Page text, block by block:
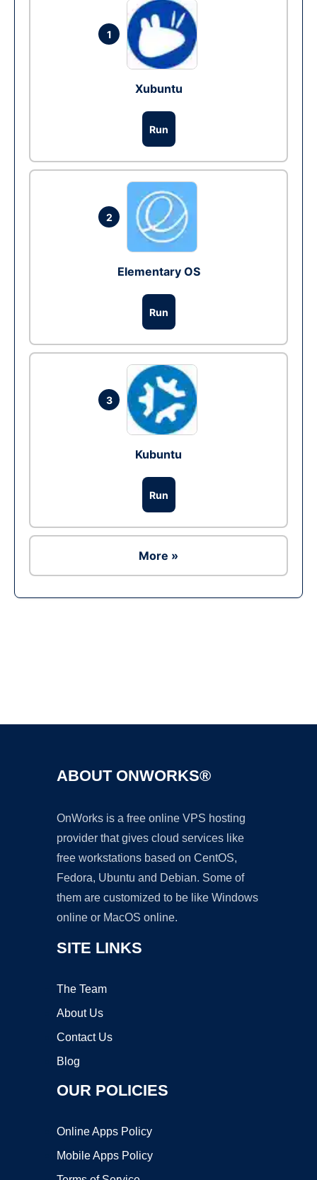
1
Xubuntu
Run
2
Elementary OS
Run
3
Kubuntu
Run
More »
ABOUT ONWORKS®
OnWorks is a free online VPS hosting
provider that gives cloud services like
free workstations based on CentOS,
Fedora, Ubuntu and Debian. Some of
them are customized to be like Windows
online or MacOS online.
SITE LINKS
The Team
About Us
Contact Us
Blog
OUR POLICIES
Online Apps Policy
Mobile Apps Policy